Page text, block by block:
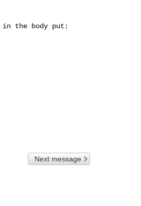
in the body put:
Next message